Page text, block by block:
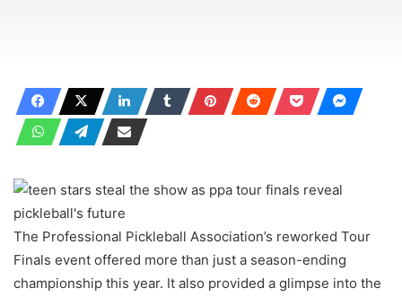
The Professional Pickleball Association’s reworked Tour
Finals event offered more than just a season-ending
championship this year. It also provided a glimpse into the